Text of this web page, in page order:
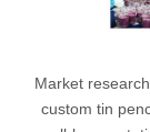
Market
custom tin